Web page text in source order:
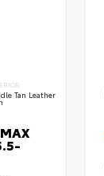
Tan Leather